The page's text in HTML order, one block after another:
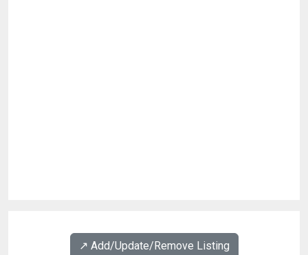
↗️ Add/Update/Remove Listing